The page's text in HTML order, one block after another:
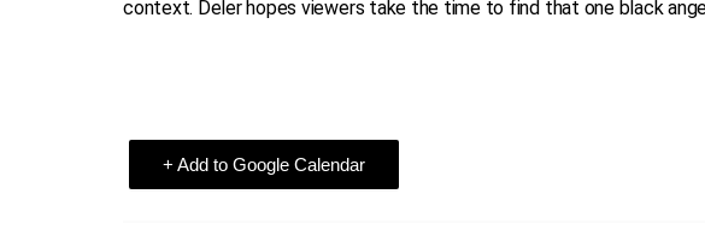
context. Deler hopes viewers take the time to find that one black
+ Add to Google Calendar